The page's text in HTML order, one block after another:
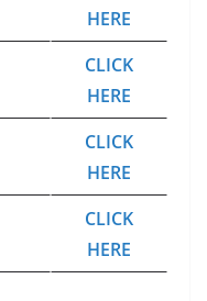
HERE
CLICK
HERE
CLICK
HERE
CLICK
HERE